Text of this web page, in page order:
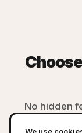
No hidden
We use